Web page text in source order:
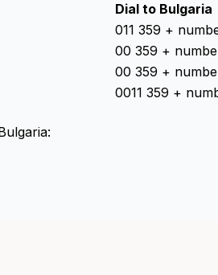
Dial to Bulgaria
011 359 +
00 359 +
00 359 +
0011 359 +